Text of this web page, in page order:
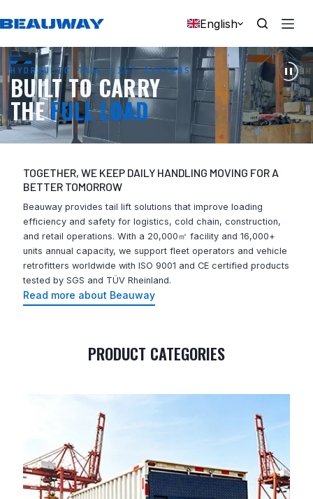
to
English
HYDRAULIC TAIL LIFT SYSTEMS
BUILT TO CARRY
THEFULL LOAD
TOGETHER, WE KEEP DAILY HANDLING MOVING FOR A
BETTER TOMORROW
Beauway provides tail lift solutions that improve loading
efficiency and safety for logistics, cold chain, construction,
and retail operations. With a 20,000㎡ facility and 16,000+
units annual capacity, we support fleet operators and vehicle
retrofitters worldwide with ISO 9001 and CE certified products
tested by SGS and TÜV Rheinland.
Read more about Beauway
PRODUCT CATEGORIES